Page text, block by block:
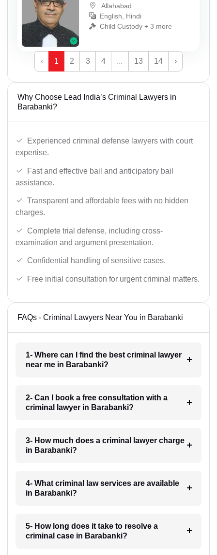
Allahabad
English, Hindi
Child Custody + 3 more
‹ 1 2 3 4 ... 13 14 ›
Why Choose Lead India’s Criminal Lawyers in
Barabanki?
Experienced criminal defense lawyers with court
expertise.
Fast and effective bail and anticipatory bail
assistance.
Transparent and affordable fees with no hidden
charges.
Complete trial defense, including cross-
examination and argument presentation.
Confidential handling of sensitive cases.
Free initial consultation for urgent criminal matters.
FAQs - Criminal Lawyers Near You in Barabanki
1- Where can I find the best criminal lawyer
near me in Barabanki?
2- Can I book a free consultation with a
criminal lawyer in Barabanki?
3- How much does a criminal lawyer charge
in Barabanki?
4- What criminal law services are available
in Barabanki?
5- How long does it take to resolve a
criminal case in Barabanki?